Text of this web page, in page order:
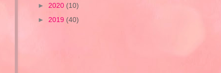
► 2020 (10)
► 2019 (40)